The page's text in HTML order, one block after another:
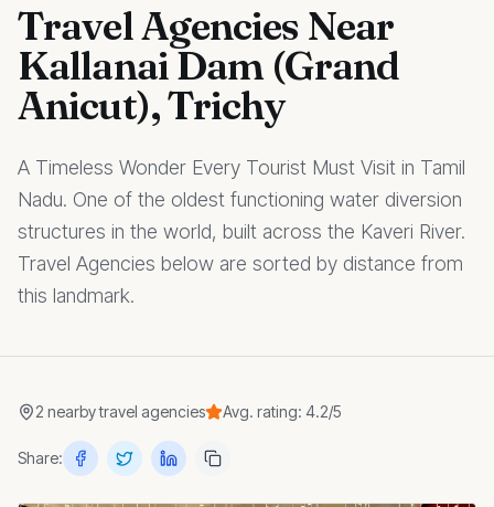
Travel Agencies Near
Kallanai Dam (Grand
Anicut), Trichy
A Timeless Wonder Every Tourist Must Visit in Tamil
Nadu. One of the oldest functioning water diversion
structures in the world, built across the Kaveri River.
Travel Agencies below are sorted by distance from
this landmark.
2 nearbytravel agencies Avg. rating: 4.2/5
Share: